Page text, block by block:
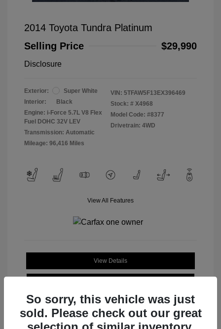
2014 Toyota Tundra Platinum
Selling Price
$29,990
Disclosure
Exterior:
Super White
Interior:
Black
Engine: i-Force 5.7L V8 Flex
Fuel DOHC 32V LEV
Transmission: Automatic
Mileage: 96,416 Miles
VIN: 5TFAW5F13EX396469
Stock: # X4968
Model Code: #8377
Drivetrain: 4WD
View All Features
View Details
So sorry, this vehicle was just
sold. Please check out our great